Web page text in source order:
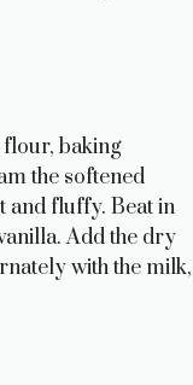
baking
the softened
and fluffy. Beat in
Add the dry
with the milk,